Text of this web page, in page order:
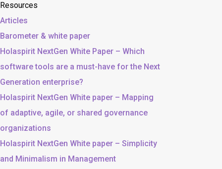
Resources
Articles
Barometer & white paper
Holaspirit NextGen White Paper – Which
software tools are a must-have for the Next
Generation enterprise?
Holaspirit NextGen White paper – Mapping
of adaptive, agile, or shared governance
organizations
Holaspirit NextGen White paper – Simplicity
and Minimalism in Management